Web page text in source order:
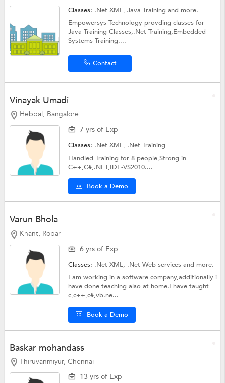
Classes: .Net XML,Java Trainingand more.
Empowersys Technology provding classes for
Java Training Classes,.Net Training,Embedded
Systems Training....
Contact
Vinayak Umadi
Hebbal, Bangalore
7 yrs of Exp
Classes: .Net XML, .Net Training
Handled Training for 8 people,Strong in
C++,C#,.NET,IDE-VS2010....
Book a Demo
Varun Bhola
Khant, Ropar
6 yrs of Exp
Classes: .Net XML, .Net Web servicesand more.
I am working in a software company,additionally i
have done teaching also at home.I have taught
c,c++,c#,vb.ne...
Book a Demo
Baskar mohandass
Thiruvanmiyur, Chennai
13 yrs of Exp